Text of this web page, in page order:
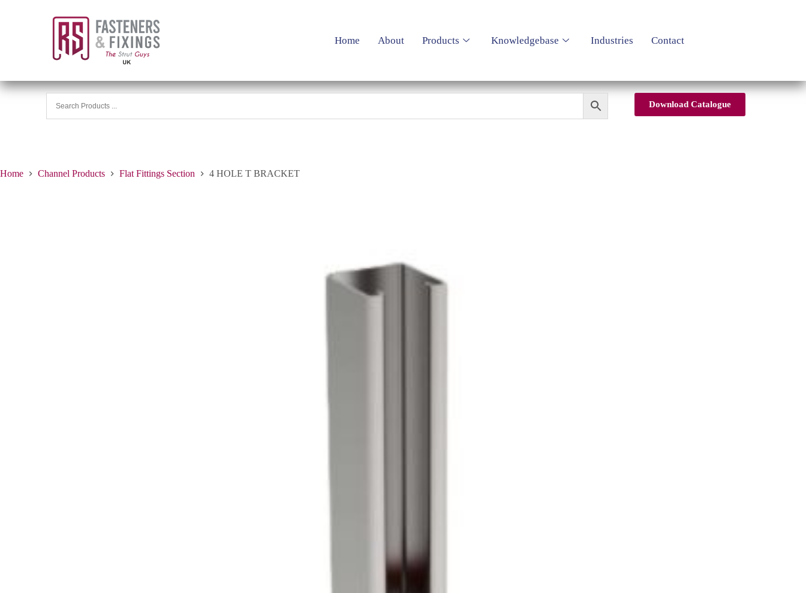
Home About Products Knowledgebase Industries Contact
Download Catalogue
Home Channel Products Flat Fittings Section 4 HOLE T BRACKET